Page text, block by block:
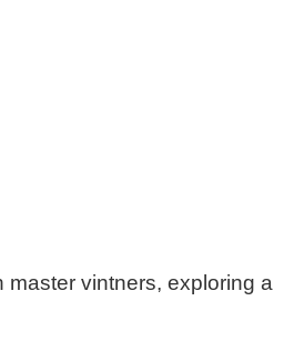
master vintners, exploring a